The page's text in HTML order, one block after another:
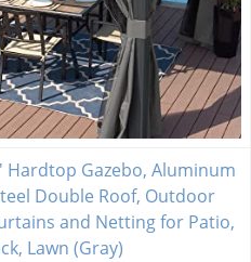
Hardtop Gazebo, Aluminum
Double Roof, Outdoor
and Netting for Patio,
Lawn (Gray)